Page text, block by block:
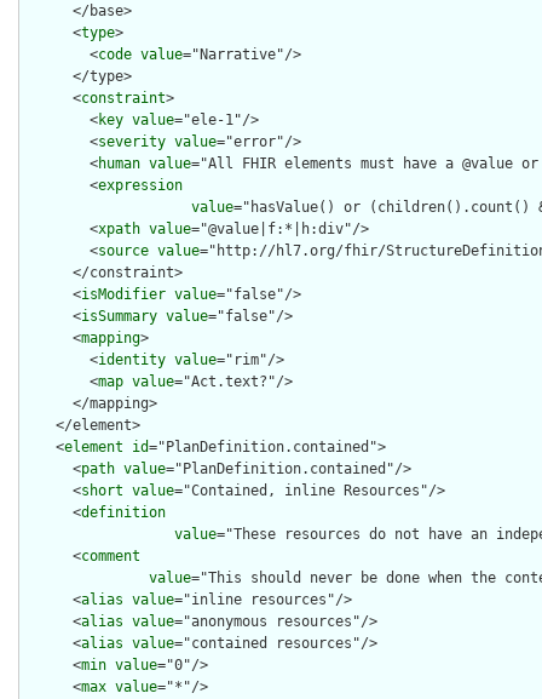
      </base>
      <
type>
        <
code value="Narrative"/>
      </type>
      <
constraint>
        <
key value="ele-1"/>
        <
severity value="error"/>
        <
human value="All FHIR elements must have a @value
        <
expression
value="hasValue() or
        <
xpath value="@value|f:*|h:div"/>
        <
source value="http://hl7.org/fhir/
      </constraint>
      <
isModifier value="false"/>
      <
isSummary value="false"/>
      <
mapping>
        <
identity value="rim"/>
        <
map value="Act.text?"/>
      </mapping>
    </element>
    <
element id="PlanDefinition.contained">
      <
path value="PlanDefinition.contained"/>
      <
short value="Contained, inline Resources"/>
      <
definition
value="These resources do not have an
      <
comment
value="This should never be done when the
      <
alias value="inline resources"/>
      <
alias value="anonymous resources"/>
      <
alias value="contained resources"/>
      <
min value="0"/>
      <
max value="*"/>